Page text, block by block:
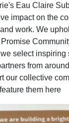
Eau Claire
impact on the
work. We
select inspiring
from
our collective
feature them here